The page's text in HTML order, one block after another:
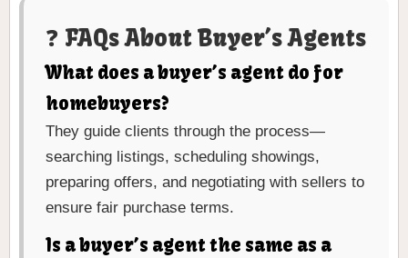
❓ FAQs About Buyer’s Agents
What does a buyer’s agent do for
homebuyers?
They guide clients through the process—
searching listings, scheduling showings,
preparing offers, and negotiating with sellers to
ensure fair purchase terms.
Is a buyer’s agent the same as a